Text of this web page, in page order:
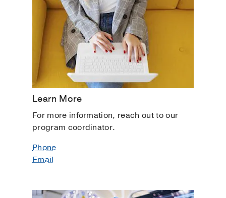
Learn More
For more information, reach out to our
program coordinator.
Phone
Email